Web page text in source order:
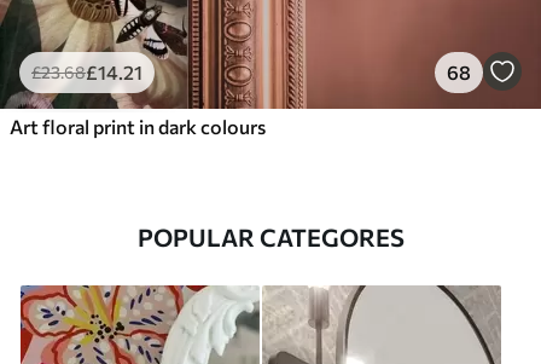
£23.68£14.21 68
Art floral print in dark colours
POPULAR CATEGORES